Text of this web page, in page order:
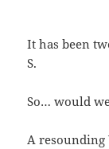
It has been
S.
So… would
A resounding